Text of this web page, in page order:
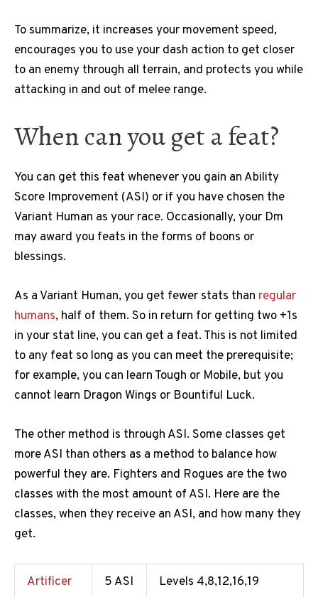
To summarize, it increases your movement speed,
encourages you to use your dash action to get closer
to an enemy through all terrain, and protects you while
attacking in and out of melee range.
When can you get a feat?
You can get this feat whenever you gain an Ability
Score Improvement (ASI) or if you have chosen the
Variant Human as your race. Occasionally, your Dm
may award you feats in the forms of boons or
blessings.
As a Variant Human, you get fewer stats than regular
humans, half of them. So in return for getting two +1s
in your stat line, you can get a feat. This is not limited
to any feat so long as you can meet the prerequisite;
for example, you can learn Tough or Mobile, but you
cannot learn Dragon Wings or Bountiful Luck.
The other method is through ASI. Some classes get
more ASI than others as a method to balance how
powerful they are. Fighters and Rogues are the two
classes with the most amount of ASI. Here are the
classes, when they receive an ASI, and how many they
get.
Artificer 5 ASI Levels 4,8,12,16,19